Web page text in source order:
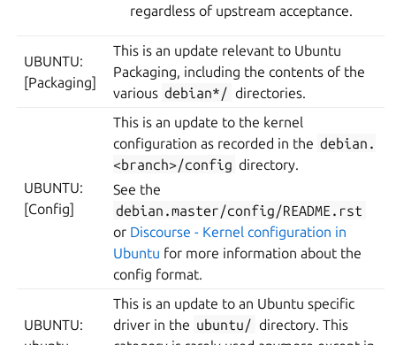
regardless of upstream acceptance.
UBUNTU:
[Packaging]
This is an update relevant to Ubuntu
Packaging, including the contents of the
various debian*/ directories.
UBUNTU:
[Config]
This is an update to the kernel
configuration as recorded in the debian.
<branch>/config directory.
See the
debian.master/config/README.rst
or Discourse - Kernel configuration in
Ubuntu for more information about the
config format.
UBUNTU:
This is an update to an Ubuntu specific
driver in the ubuntu/ directory. This